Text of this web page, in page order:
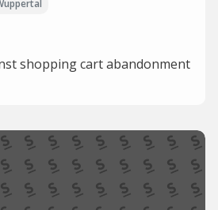
shopping cart abandonment